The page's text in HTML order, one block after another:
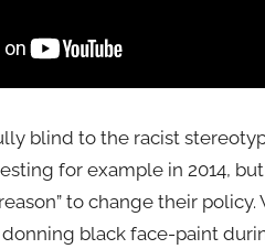
blind to the racist
for example in 2014,
to change their
black face-paint